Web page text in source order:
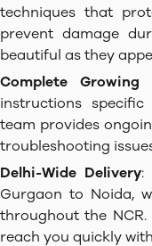
techniques that
prevent damage
beautiful as they
Complete Growing
instructions
team provides
troubleshooting
Delhi-Wide Delivery:
Gurgaon to Noida,
throughout the
reach you quickly